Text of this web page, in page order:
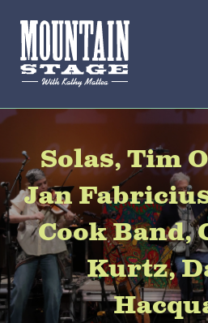
Solas, Tim
Jan
Cook Band,
Kurtz,